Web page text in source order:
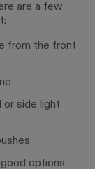
are a few
from the front
or side light
options